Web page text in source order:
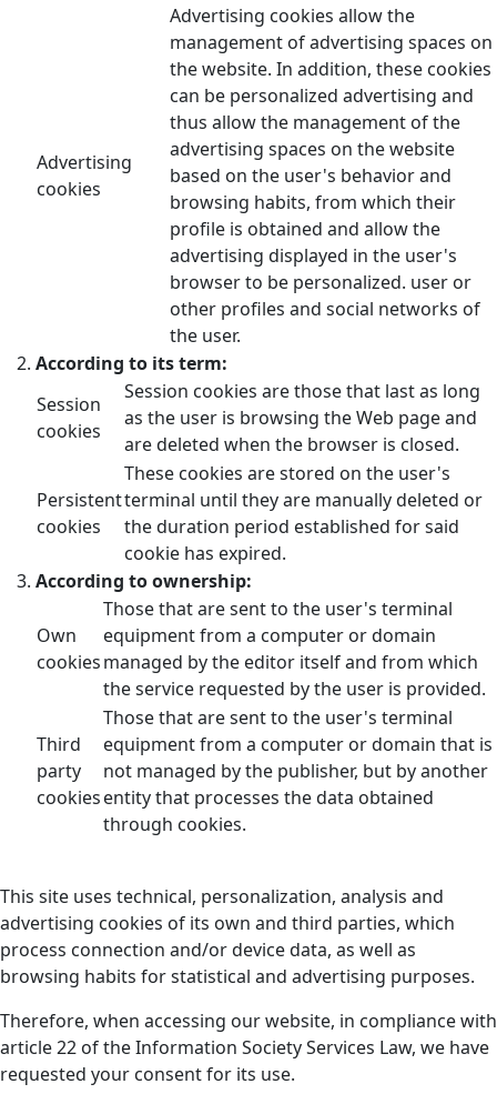
Advertising
cookies
Advertising cookies allow the
management of advertising spaces on
the website. In addition, these cookies
can be personalized advertising and
thus allow the management of the
advertising spaces on the website
based on the user's behavior and
browsing habits, from which their
profile is obtained and allow the
advertising displayed in the user's
browser to be personalized. user or
other profiles and social networks of
the user.
According to its term:
Session
cookies
Session cookies are those that last as long
as the user is browsing the Web page and
are deleted when the browser is closed.
Persistent
cookies
These cookies are stored on the user's
terminal until they are manually deleted or
the duration period established for said
cookie has expired.
According to ownership:
Own
cookies
Those that are sent to the user's terminal
equipment from a computer or domain
managed by the editor itself and from which
the service requested by the user is provided.
Third
party
cookies
Those that are sent to the user's terminal
equipment from a computer or domain that is
not managed by the publisher, but by another
entity that processes the data obtained
through cookies.
This site uses technical, personalization, analysis and
advertising cookies of its own and third parties, which
process connection and/or device data, as well as
browsing habits for statistical and advertising purposes.
Therefore, when accessing our website, in compliance with
article 22 of the Information Society Services Law, we have
requested your consent for its use.